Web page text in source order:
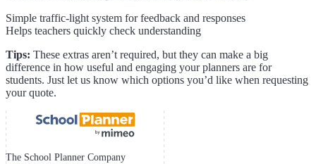
Simple traffic-light system for feedback and responses
Helps teachers quickly check understanding
Tips: These extras aren’t required, but they can make a big
difference in how useful and engaging your planners are for
students. Just let us know which options you’d like when requesting
your quote.
The School Planner Company